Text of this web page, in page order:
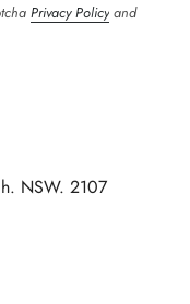
Privacy Policy and
NSW. 2107